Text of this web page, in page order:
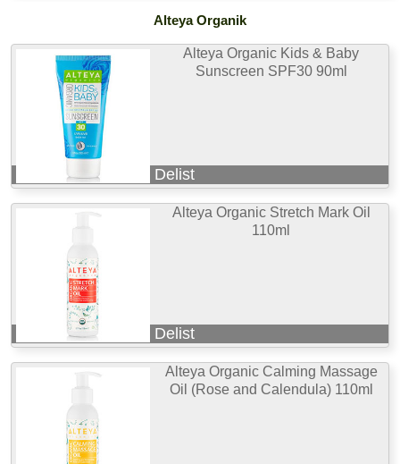
Alteya Organik
Alteya Organic Kids & Baby
Sunscreen SPF30 90ml
Delist
Alteya Organic Stretch Mark Oil
110ml
Delist
Alteya Organic Calming Massage
Oil (Rose and Calendula) 110ml